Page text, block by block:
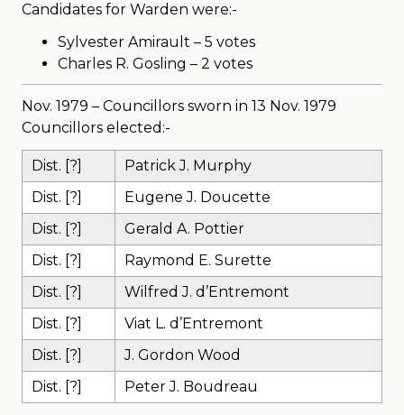
Candidates for Warden were:-
Sylvester Amirault – 5 votes
Charles R. Gosling – 2 votes
Nov. 1979 – Councillors sworn in 13 Nov. 1979
Councillors elected:-
Dist. [?]
Patrick J. Murphy
Dist. [?]
Eugene J. Doucette
Dist. [?]
Gerald A. Pottier
Dist. [?]
Raymond E. Surette
Dist. [?]
Wilfred J. d’Entremont
Dist. [?]
Viat L. d’Entremont
Dist. [?]
J. Gordon Wood
Dist. [?]
Peter J. Boudreau